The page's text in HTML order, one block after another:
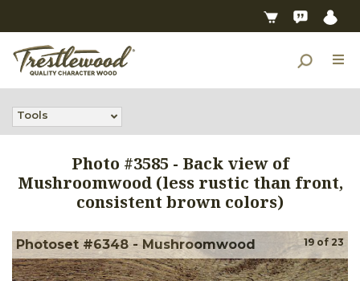
Tools
Photo #3585 - Back view of
Mushroomwood (less rustic than front,
consistent brown colors)
Photoset #6348 - Mushroomwood 19 of 23